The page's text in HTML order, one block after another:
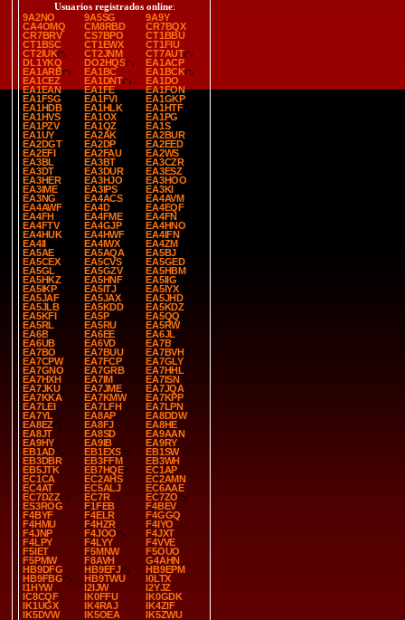
Usuarios registrados online:
9A2NO
9A5SG
9A9Y
CA4OMQ
CM8RBD
CR7BQX
CR7BRV
CS7BPO
CT1BBU
CT1BSC
CT1EWX
CT1FIU
CT2IUK
CT2JNM
CT7AUT
DL1YKQ
DO2HQS
EA1ACP
EA1ARB
EA1BC
EA1BCK
EA1CEZ
EA1DNT
EA1DO
EA1EAN
EA1FE
EA1FON
EA1FSG
EA1FVI
EA1GKP
EA1HDB
EA1HLK
EA1HTF
EA1HVS
EA1OX
EA1PG
EA1PZV
EA1QZ
EA1S
EA1UY
EA2AK
EA2BUR
EA2DGT
EA2DP
EA2EED
EA2EFI
EA2FAU
EA2WS
EA3BL
EA3BT
EA3CZR
EA3DT
EA3DUR
EA3ESZ
EA3HER
EA3HJO
EA3HOO
EA3IME
EA3IPS
EA3KI
EA3NG
EA4ACS
EA4AVM
EA4AWF
EA4D
EA4EQF
EA4FH
EA4FME
EA4FN
EA4FTV
EA4GJP
EA4HNO
EA4HUK
EA4HWF
EA4IFN
EA4II
EA4IWX
EA4ZM
EA5AE
EA5AQA
EA5BJ
EA5CEX
EA5CVS
EA5GED
EA5GL
EA5GZV
EA5HBM
EA5HKZ
EA5HNF
EA5IIG
EA5IKP
EA5ITJ
EA5IYX
EA5JAF
EA5JAX
EA5JHD
EA5JLB
EA5KDD
EA5KDZ
EA5KFI
EA5P
EA5QQ
EA5RL
EA5RU
EA5RW
EA6B
EA6EE
EA6JL
EA6UB
EA6VD
EA7B
EA7BO
EA7BUU
EA7BVH
EA7CPW
EA7FCP
EA7GLY
EA7GNO
EA7GRB
EA7HHL
EA7HXH
EA7IM
EA7ISN
EA7JKU
EA7JME
EA7JQA
EA7KKA
EA7KMW
EA7KPP
EA7LEI
EA7LFH
EA7LPN
EA7YL
EA8AP
EA8DDW
EA8EZ
EA8FJ
EA8HE
EA8JT
EA8SD
EA9AAN
EA9HY
EA9IB
EA9RY
EB1AD
EB1EXS
EB1SW
EB3DBR
EB3FFM
EB3WH
EB5JTK
EB7HQE
EC1AP
EC1CA
EC2AHS
EC2AMN
EC4AT
EC5ALJ
EC6AAE
EC7DZZ
EC7R
EC7ZO
ES3ROG
F1FEB
F4BEV
F4BYF
F4ELR
F4GGQ
F4HMU
F4HZR
F4IYO
F4JNP
F4JOO
F4JXT
F4LPY
F4LYY
F4VVE
F5IET
F5MNW
F5OUO
F5PMW
F8AVH
G4AHN
HB9DFG
HB9EFJ
HB9EPM
HB9FBG
HB9TWU
I0LTX
I1HYW
I2IJW
I2YJZ
IC8CQF
IK0FFU
IK0GDK
IK1UGX
IK4RAJ
IK4ZIF
IK5DVW
IK5OEA
IK5ZWU